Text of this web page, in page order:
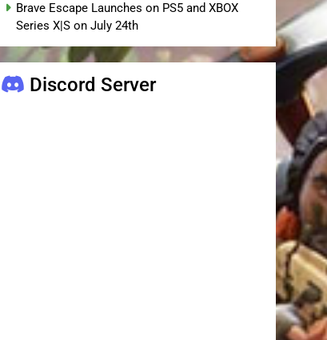
Brave Escape Launches on PS5 and XBOX
Series X|S on July 24th
Discord Server